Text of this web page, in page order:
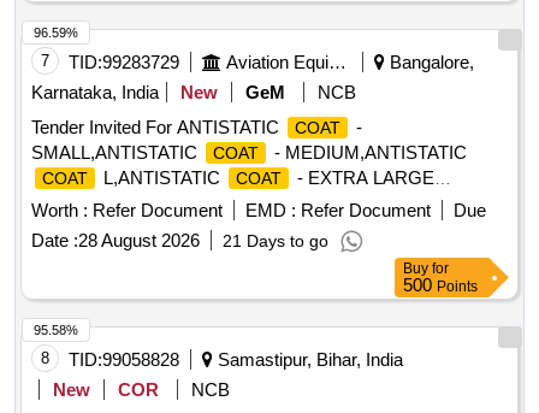
7 TID:99283729 Aviation Equipment
Bangalore,
Karnataka, India
New GeM
NCB
Tender Invited For ANTISTATIC
COAT
-
SMALL,ANTISTATIC
COAT - MEDIUM,ANTISTATIC
COAT L,ANTISTATIC COAT
- EXTRA LARGE
Quantity: 150
Worth : Refer Document EMD : Refer Document
Due
Date :28 August 2026 21 Days to go
96.59%
Buy for
500 Points
8 TID:99058828
Samastipur, Bihar, India
New
COR
NCB
95.58%